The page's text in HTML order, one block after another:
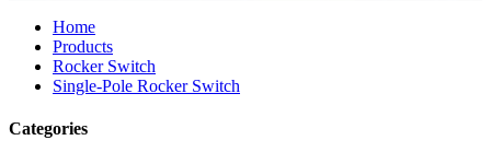
Home
Products
Rocker Switch
Single-Pole Rocker Switch
Categories